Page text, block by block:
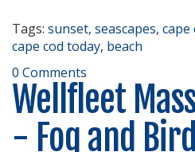
Tags: sunset, seascapes, cape
cape cod today, beach
0 Comments
Wellfleet
- Fog and